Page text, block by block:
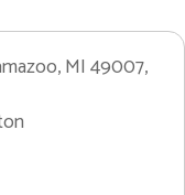
MI 49007,